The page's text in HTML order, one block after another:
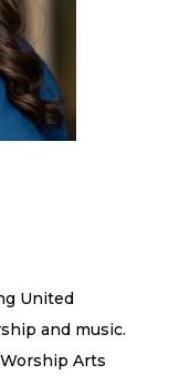
United
and music.
Arts